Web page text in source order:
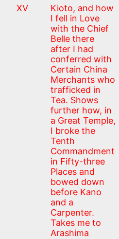
XV
Kioto, and how
I fell in Love
with the Chief
Belle there
after I had
conferred with
Certain China
Merchants who
trafficked in
Tea. Shows
further how, in
a Great Temple,
I broke the
Tenth
Commandment
in Fifty-three
Places and
bowed down
before Kano
and a
Carpenter.
Takes me to
Arashima